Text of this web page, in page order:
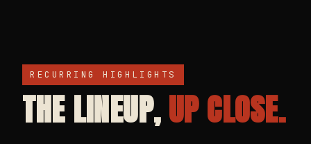
RECURRING HIGHLIGHTS
THE LINEUP,UP CLOSE.